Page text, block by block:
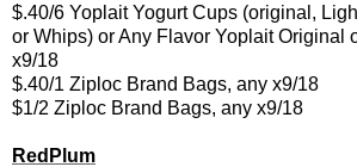
$.40/6 Yoplait Yogurt Cups (original,
or Whips) or Any Flavor Yoplait Original
x9/18
$.40/1 Ziploc Brand Bags, any x9/18
$1/2 Ziploc Brand Bags, any x9/18
RedPlum